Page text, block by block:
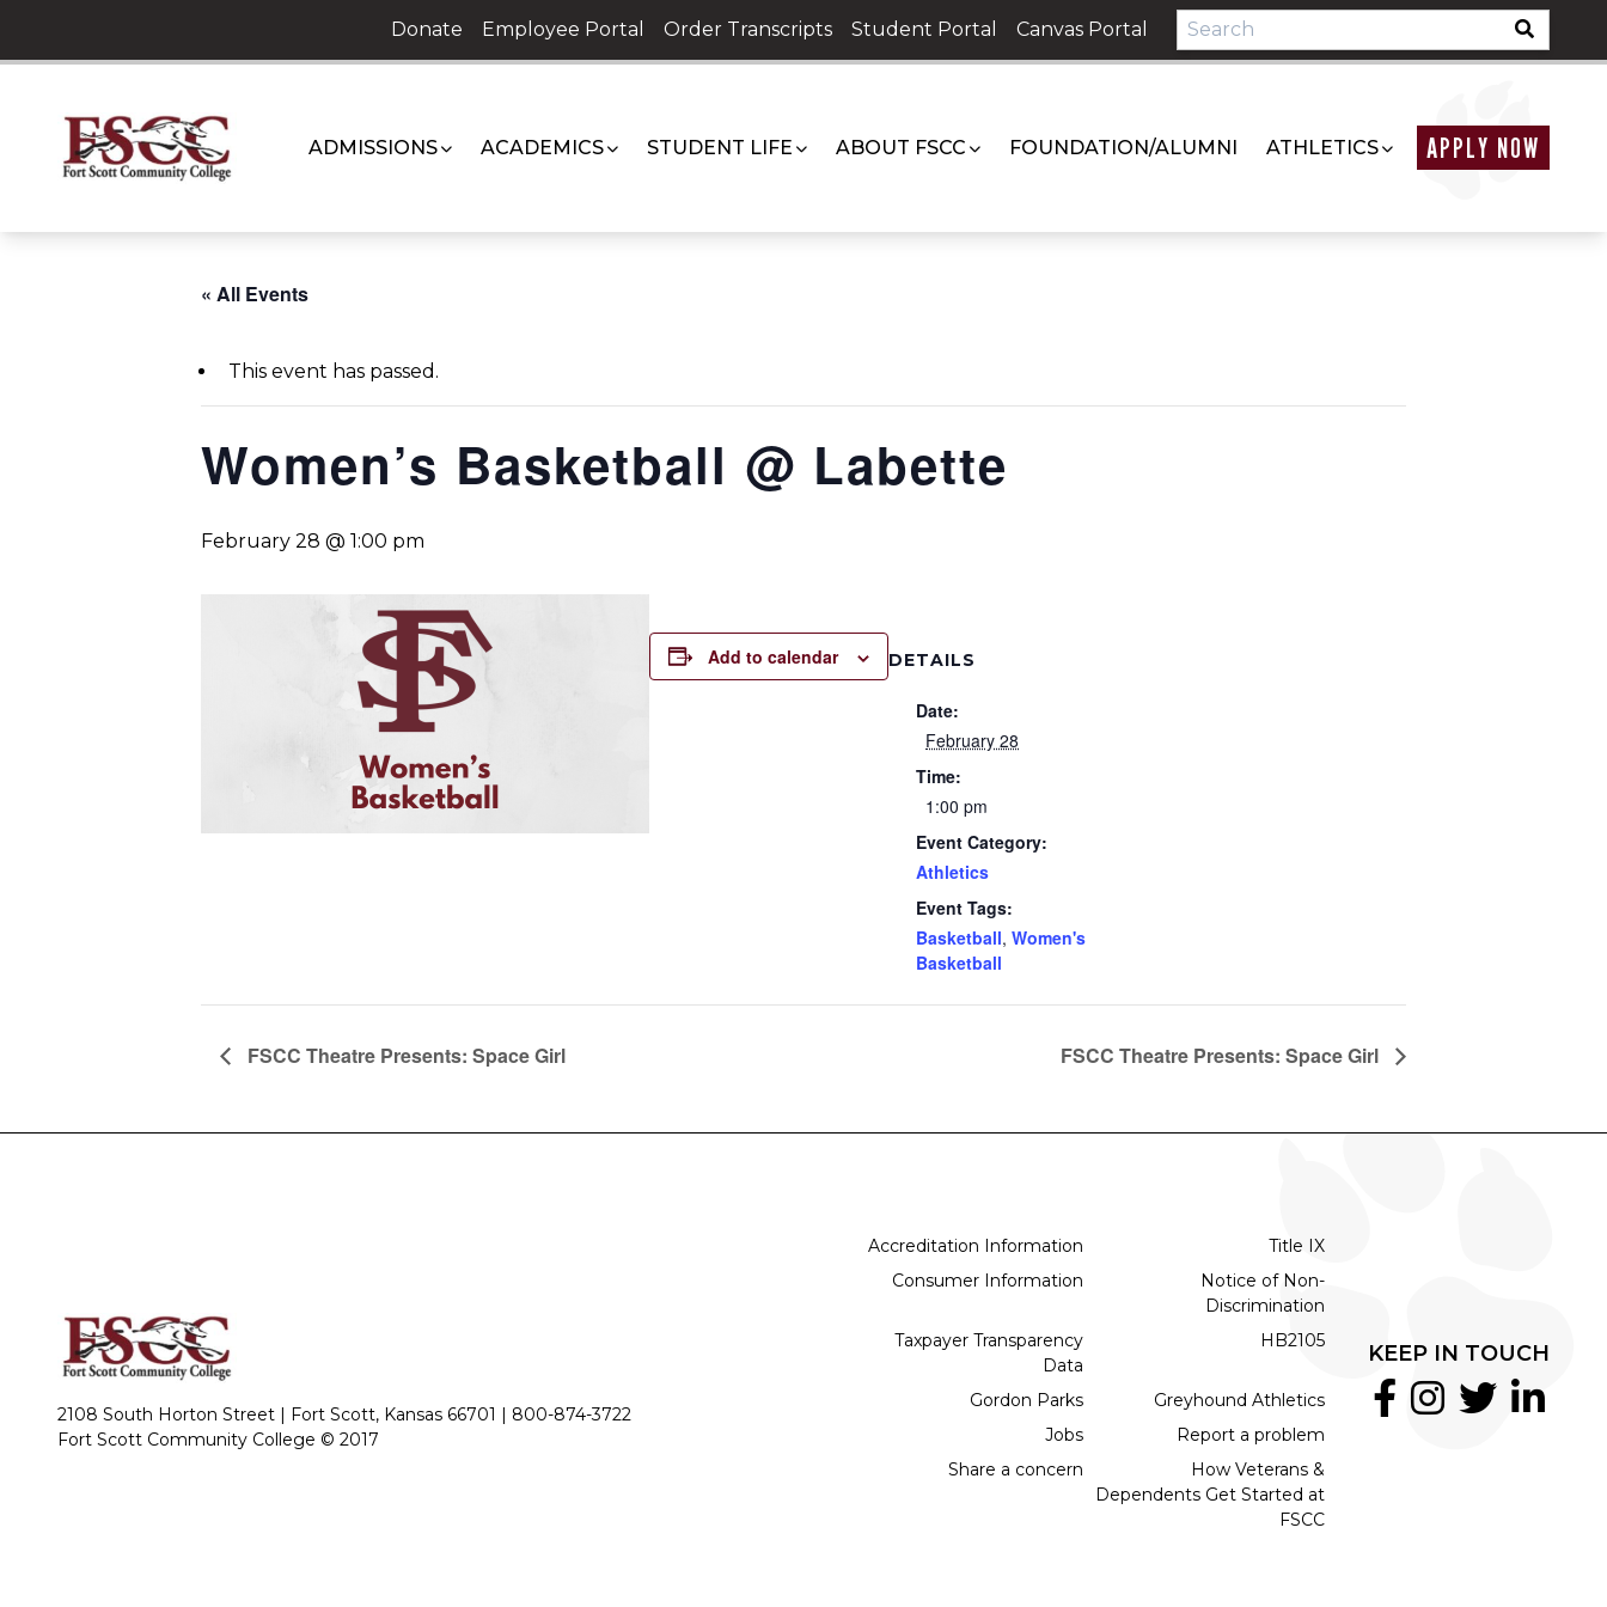
content
Donate Employee Portal Order Transcripts Student Portal Canvas Portal
ADMISSIONS ACADEMICS STUDENT LIFE ABOUT FSCC FOUNDATION/ALUMNI ATHLETICS APPLY NOW
« All Events
This event has passed.
Women’s Basketball @ Labette
February 28 @ 1:00 pm
Add to calendar DETAILS
Date:
February 28
Time:
1:00 pm
Event Category:
Athletics
Event Tags:
Basketball, Women's
Basketball
FSCC Theatre Presents: Space Girl FSCC Theatre Presents: Space Girl
2108 South Horton Street | Fort Scott, Kansas 66701 | 800-874-3722
Fort Scott Community College © 2017
Accreditation Information
Title IX
Consumer Information
Notice of Non-
Discrimination
Taxpayer Transparency
Data
HB2105
Gordon Parks
Greyhound Athletics
Jobs
Report a problem
Share a concern
How Veterans &
Dependents Get Started at
FSCC
KEEP IN TOUCH